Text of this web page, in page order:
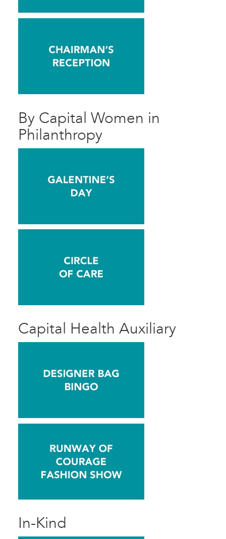
By Capital Women in
Philanthropy
Capital Health Auxiliary
In-Kind